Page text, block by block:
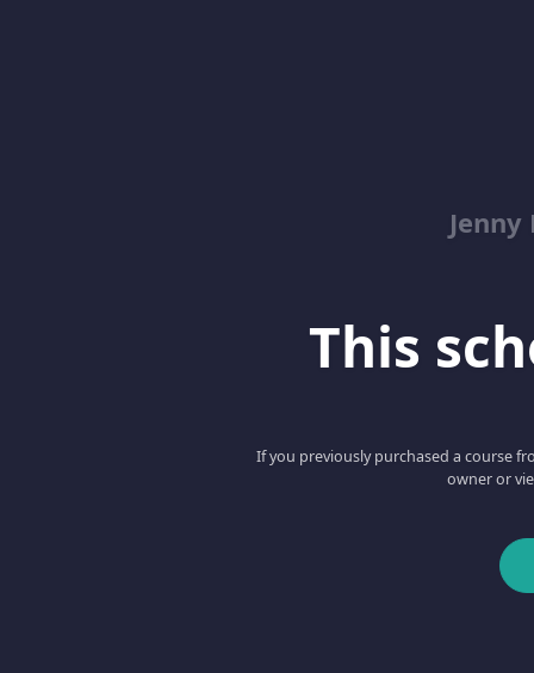
Jenny
This
If you previously purchased a course
owner or